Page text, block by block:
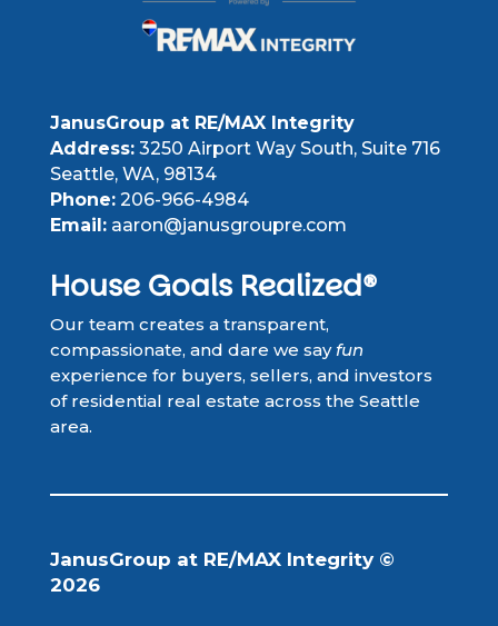
JanusGroup at RE/MAX Integrity
Address:3250 Airport Way South, Suite 716
Seattle, WA, 98134
Phone:206-966-4984
Email:aaron@janusgroupre.com
House Goals Realized®
Our team creates a transparent,
compassionate, and dare we sayfun
experience for buyers, sellers, and investors
of residential real estate across the Seattle
area.
JanusGroup at RE/MAX Integrity ©
2026